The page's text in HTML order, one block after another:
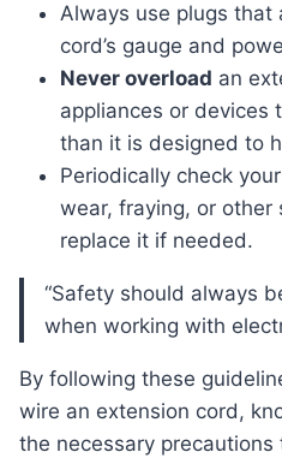
Always use plugs that
cord’s gauge and
Never overload an
appliances or devices
than it is designed to
Periodically check
wear, fraying, or other
replace it if needed.
“Safety should always be your primary concern
when working with
By following these guidelines, you can confidently
wire an extension cord,
the necessary